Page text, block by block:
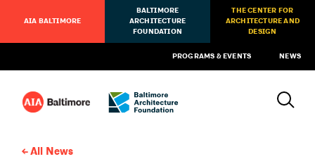
AIA BALTIMORE
BALTIMORE
ARCHITECTURE
FOUNDATION
THE CENTER FOR
ARCHITECTURE AND
DESIGN
PROGRAMS & EVENTS NEWS
All News